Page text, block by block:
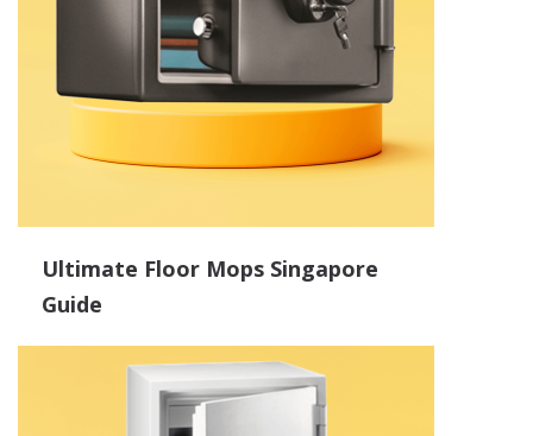
Ultimate Floor Mops Singapore
Guide